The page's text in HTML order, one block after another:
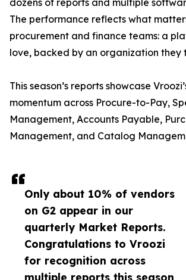
Only about 10% of vendors
on G2 appear in our
quarterly Market Reports.
Congratulations to Vroozi
for recognition across
multiple reports this season,
dozens of reports and multiple
The performance reflects what
procurement and finance teams: a
love, backed by an organization they
This season’s reports showcase
momentum across Procure-to-Pay,
Management, Accounts Payable,
Management, and Catalog